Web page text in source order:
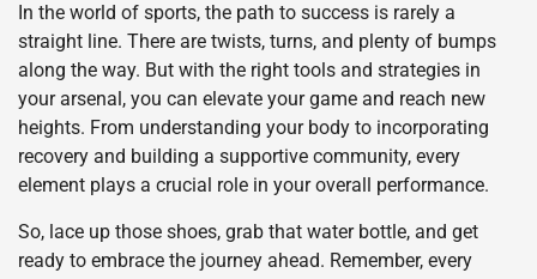
In the world of sports, the path to success is rarely a
straight line. There are twists, turns, and plenty of bumps
along the way. But with the right tools and strategies in
your arsenal, you can elevate your game and reach new
heights. From understanding your body to incorporating
recovery and building a supportive community, every
element plays a crucial role in your overall performance.
So, lace up those shoes, grab that water bottle, and get
ready to embrace the journey ahead. Remember, every